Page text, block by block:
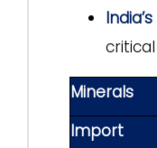
Minerals
Import